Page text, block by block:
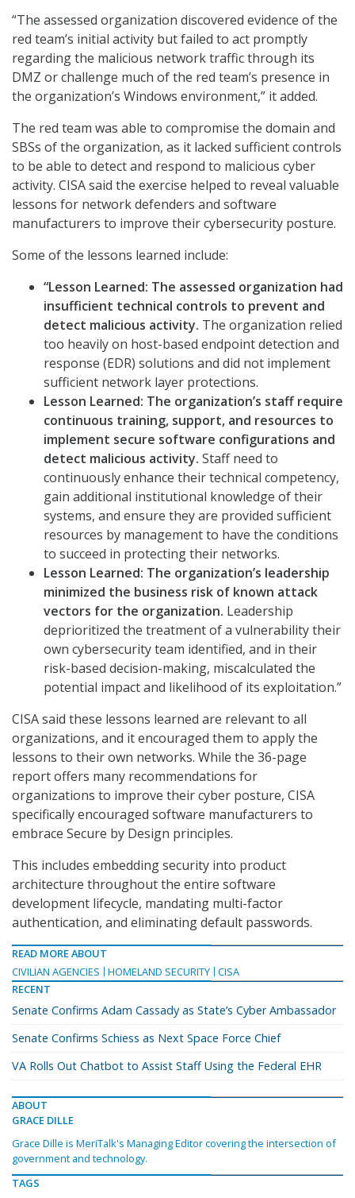
“The assessed organization discovered evidence of the
red team’s initial activity but failed to act promptly
regarding the malicious network traffic through its
DMZ or challenge much of the red team’s presence in
the organization’s Windows environment,” it added.
The red team was able to compromise the domain and
SBSs of the organization, as it lacked sufficient controls
to be able to detect and respond to malicious cyber
activity. CISA said the exercise helped to reveal valuable
lessons for network defenders and software
manufacturers to improve their cybersecurity posture.
Some of the lessons learned include:
“Lesson Learned: The assessed organization had
insufficient technical controls to prevent and
detect malicious activity. The organization relied
too heavily on host-based endpoint detection and
response (EDR) solutions and did not implement
sufficient network layer protections.
Lesson Learned: The organization’s staff require
continuous training, support, and resources to
implement secure software configurations and
detect malicious activity. Staff need to
continuously enhance their technical competency,
gain additional institutional knowledge of their
systems, and ensure they are provided sufficient
resources by management to have the conditions
to succeed in protecting their networks.
Lesson Learned: The organization’s leadership
minimized the business risk of known attack
vectors for the organization. Leadership
deprioritized the treatment of a vulnerability their
own cybersecurity team identified, and in their
risk-based decision-making, miscalculated the
potential impact and likelihood of its exploitation.”
CISA said these lessons learned are relevant to all
organizations, and it encouraged them to apply the
lessons to their own networks. While the 36-page
report offers many recommendations for
organizations to improve their cyber posture, CISA
specifically encouraged software manufacturers to
embrace Secure by Design principles.
This includes embedding security into product
architecture throughout the entire software
development lifecycle, mandating multi-factor
authentication, and eliminating default passwords.
READ MORE ABOUT
CIVILIAN AGENCIES
HOMELAND SECURITY CISA
RECENT
Senate Confirms Adam Cassady as State’s Cyber Ambassador
Senate Confirms Schiess as Next Space Force Chief
VA Rolls Out Chatbot to Assist Staff Using the Federal EHR
ABOUT
GRACE DILLE
Grace Dille is MeriTalk's Managing Editor covering the intersection of
government and technology.
TAGS